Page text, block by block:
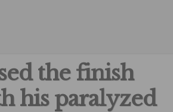
the finish
his paralyzed